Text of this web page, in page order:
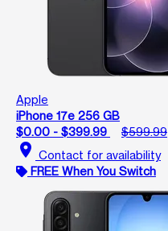
Apple
iPhone 17e 256 GB
$0.00 - $399.99
$599.99
location_on Contact for availability
FREE When You Switch